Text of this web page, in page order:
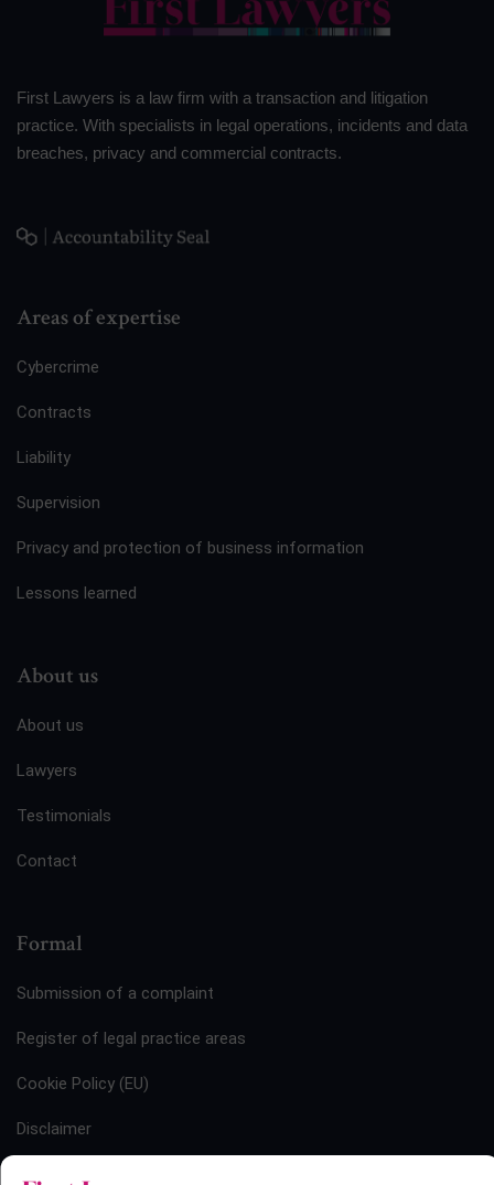
First Lawyers is a law firm with a transaction and litigation
practice. With specialists in legal operations, incidents and data
breaches, privacy and commercial contracts.
Areas of expertise
Cybercrime
Contracts
Liability
Supervision
Privacy and protection of business information
Lessons learned
About us
About us
Lawyers
Testimonials
Contact
Formal
Submission of a complaint
Register of legal practice areas
Cookie Policy (EU)
Disclaimer